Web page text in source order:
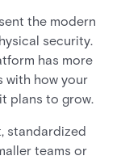
the modern
security.
has more
with how your
plans to grow.
standardized
teams or